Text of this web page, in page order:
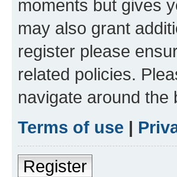
moments but gives
may also grant
register please
related policies.
navigate around the
Terms of use |
Register